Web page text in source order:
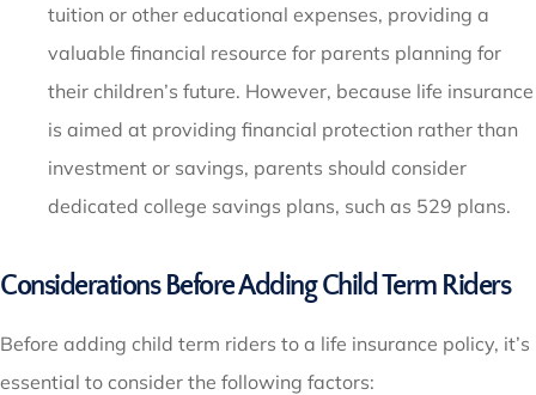
tuition or other educational expenses, providing a
valuable financial resource for parents planning for
their children’s future. However, because life insurance
is aimed at providing financial protection rather than
investment or savings, parents should consider
dedicated college savings plans, such as 529 plans.
Considerations Before Adding Child Term Riders
Before adding child term riders to a life insurance policy, it’s
essential to consider the following factors: